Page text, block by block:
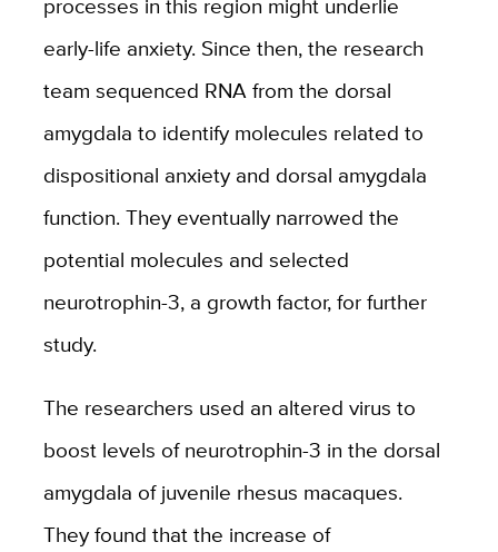
early-life anxiety. Since then, the research
team sequenced RNA from the dorsal
amygdala to identify molecules related to
dispositional anxiety and dorsal amygdala
function. They eventually narrowed the
potential molecules and selected
neurotrophin-3, a growth factor, for further
study.
The researchers used an altered virus to
boost levels of neurotrophin-3 in the dorsal
amygdala of juvenile rhesus macaques.
They found that the increase of